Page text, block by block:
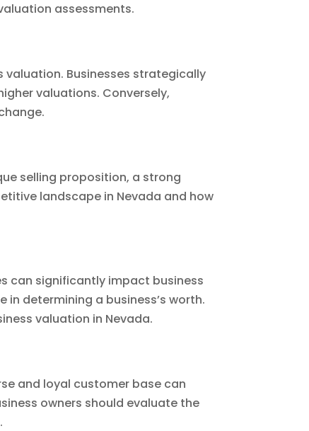
assessments.
valuation. Businesses strategically
valuations. Conversely,
selling proposition, a strong
landscape in Nevada and how
can significantly impact business
determining a business’s worth.
valuation in Nevada.
and loyal customer base can
owners should evaluate the